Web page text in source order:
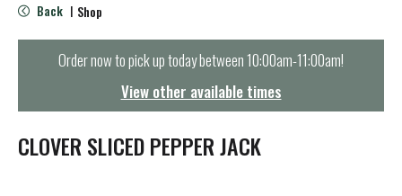
e
n
t
i
Back | Shop
Order now to pick up today between10:00am-11:00am!
View other available times
CLOVER SLICED PEPPER JACK